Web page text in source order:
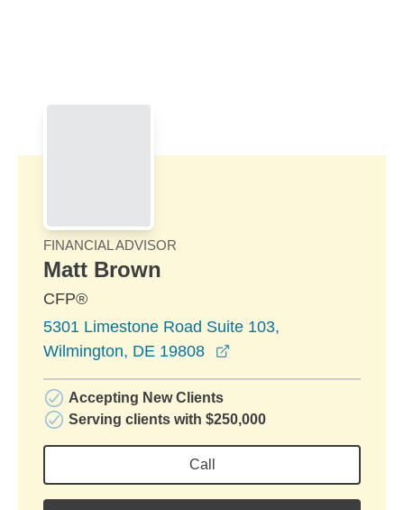
FINANCIAL ADVISOR
Matt Brown
CFP®
5301 Limestone Road Suite 103,
Wilmington, DE 19808
Accepting New Clients
Serving clients with $250,000
Call